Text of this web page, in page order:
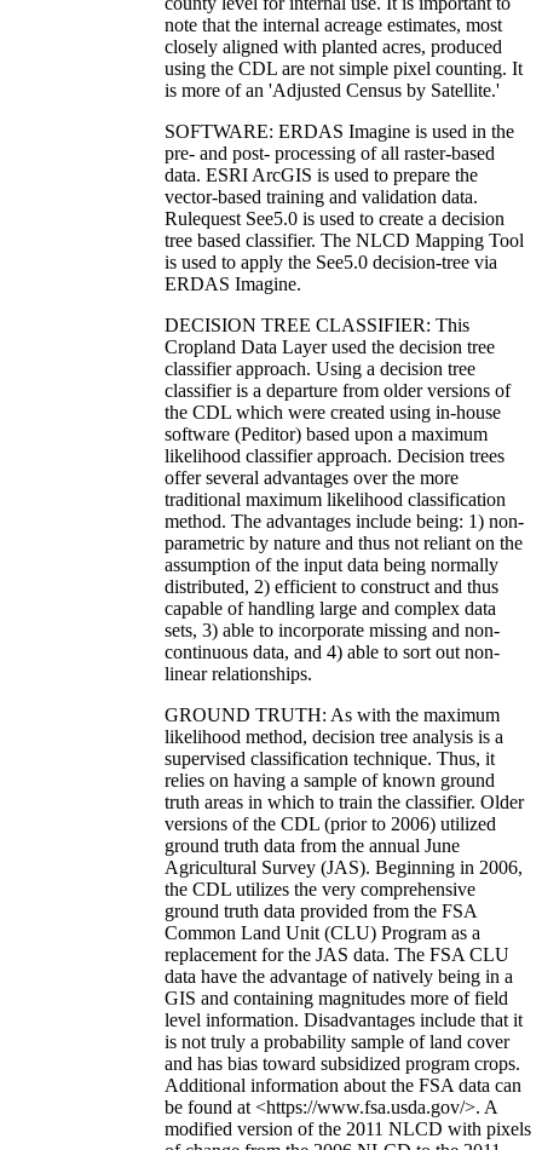
note that the internal acreage estimates, most
closely aligned with planted acres, produced
using the CDL are not simple pixel counting. It
is more of an 'Adjusted Census by Satellite.'
SOFTWARE: ERDAS Imagine is used in the
pre- and post- processing of all raster-based
data. ESRI ArcGIS is used to prepare the
vector-based training and validation data.
Rulequest See5.0 is used to create a decision
tree based classifier. The NLCD Mapping Tool
is used to apply the See5.0 decision-tree via
ERDAS Imagine.
DECISION TREE CLASSIFIER: This
Cropland Data Layer used the decision tree
classifier approach. Using a decision tree
classifier is a departure from older versions of
the CDL which were created using in-house
software (Peditor) based upon a maximum
likelihood classifier approach. Decision trees
offer several advantages over the more
traditional maximum likelihood classification
method. The advantages include being: 1) non-
parametric by nature and thus not reliant on the
assumption of the input data being normally
distributed, 2) efficient to construct and thus
capable of handling large and complex data
sets, 3) able to incorporate missing and non-
continuous data, and 4) able to sort out non-
linear relationships.
GROUND TRUTH: As with the maximum
likelihood method, decision tree analysis is a
supervised classification technique. Thus, it
relies on having a sample of known ground
truth areas in which to train the classifier. Older
versions of the CDL (prior to 2006) utilized
ground truth data from the annual June
Agricultural Survey (JAS). Beginning in 2006,
the CDL utilizes the very comprehensive
ground truth data provided from the FSA
Common Land Unit (CLU) Program as a
replacement for the JAS data. The FSA CLU
data have the advantage of natively being in a
GIS and containing magnitudes more of field
level information. Disadvantages include that it
is not truly a probability sample of land cover
and has bias toward subsidized program crops.
Additional information about the FSA data can
be found at <https://www.fsa.usda.gov/>. A
modified version of the 2011 NLCD with pixels